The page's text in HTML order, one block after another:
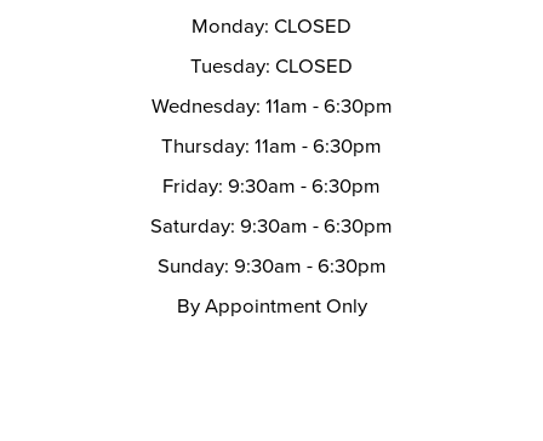
Monday: CLOSED
Tuesday: CLOSED
Wednesday: 11am - 6:30pm
Thursday: 11am - 6:30pm
Friday: 9:30am - 6:30pm
Saturday: 9:30am - 6:30pm
Sunday: 9:30am - 6:30pm
By Appointment Only